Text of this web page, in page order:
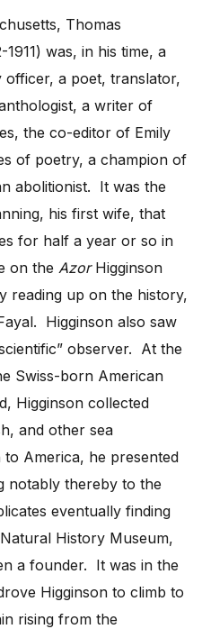
Thomas
was, in his time, a
officer, a poet, translator,
a writer of
the co-editor of Emily
of poetry, a champion of
abolitionist. It was the
his first wife, that
for half a year or so in
on the Azor Higginson
reading up on the history,
Higginson also saw
observer. At the
Swiss-born American
Higginson collected
and other sea
America, he presented
notably thereby to the
eventually finding
History Museum,
a founder. It was in the
Higginson to climb to
rising from the